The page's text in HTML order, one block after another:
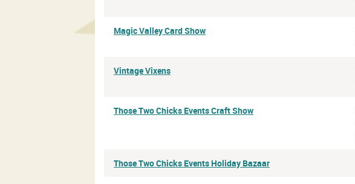
Magic Valley Card Show
Vintage Vixens
Those Two Chicks Events Craft Show
Those Two Chicks Events Holiday Bazaar